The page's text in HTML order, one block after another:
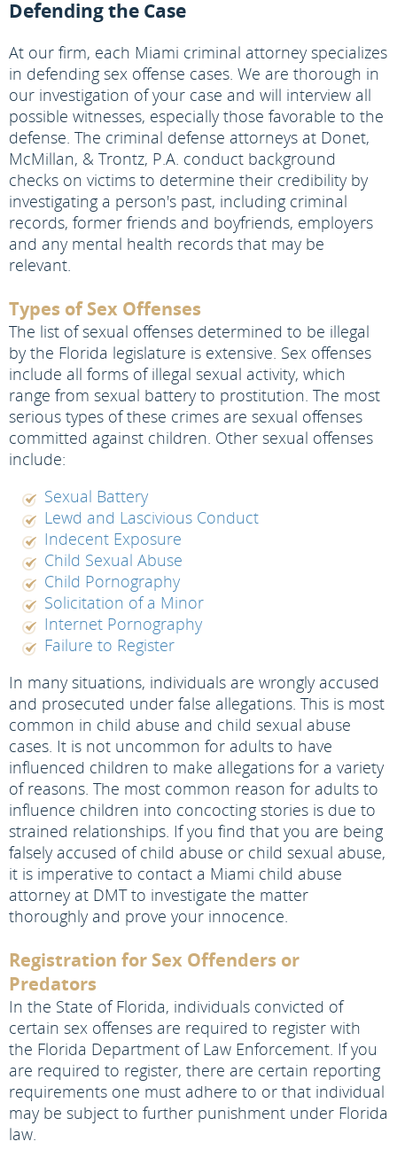
Defending the Case
At our firm, each Miami criminal attorney specializes
in defending sex offense cases. We are thorough in
our investigation of your case and will interview all
possible witnesses, especially those favorable to the
defense. The criminal defense attorneys at Donet,
McMillan, & Trontz, P.A. conduct background
checks on victims to determine their credibility by
investigating a person's past, including criminal
records, former friends and boyfriends, employers
and any mental health records that may be
relevant.
Types of Sex Offenses
The list of sexual offenses determined to be illegal
by the Florida legislature is extensive. Sex offenses
include all forms of illegal sexual activity, which
range from sexual battery to prostitution. The most
serious types of these crimes are sexual offenses
committed against children. Other sexual offenses
include:
Sexual Battery
Lewd and Lascivious Conduct
Indecent Exposure
Child Sexual Abuse
Child Pornography
Solicitation of a Minor
Internet Pornography
Failure to Register
In many situations, individuals are wrongly accused
and prosecuted under false allegations. This is most
common in child abuse and child sexual abuse
cases. It is not uncommon for adults to have
influenced children to make allegations for a variety
of reasons. The most common reason for adults to
influence children into concocting stories is due to
strained relationships. If you find that you are being
falsely accused of child abuse or child sexual abuse,
it is imperative to contact a Miami child abuse
attorney at DMT to investigate the matter
thoroughly and prove your innocence.
Registration for Sex Offenders or
Predators
In the State of Florida, individuals convicted of
certain sex offenses are required to register with
the Florida Department of Law Enforcement. If you
are required to register, there are certain reporting
requirements one must adhere to or that individual
may be subject to further punishment under Florida
law.